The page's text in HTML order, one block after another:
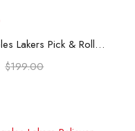
Select options
Los Angeles Lakers Pick & Roll Purple Varsity Jacket
$199.00